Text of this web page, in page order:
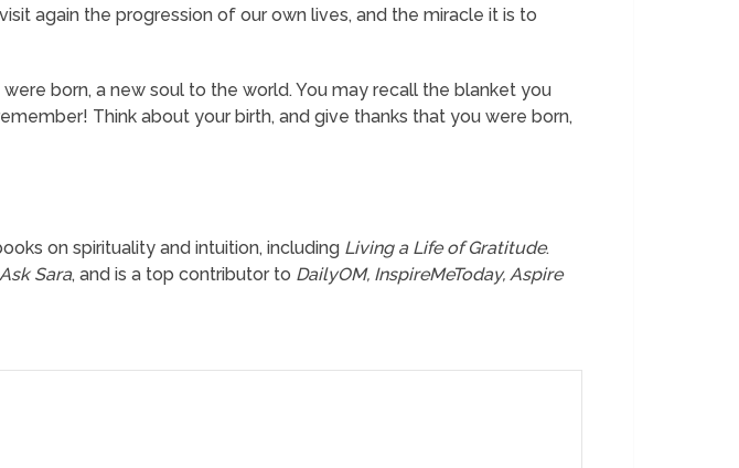
again the progression of our own lives, and the miracle it is to
born, a new soul to the world. You may recall the blanket you
Think about your birth, and give thanks that you were born,
on spirituality and intuition, including Living a Life of Gratitude.
Ask Sara, and is a top contributor to DailyOM, InspireMeToday, Aspire